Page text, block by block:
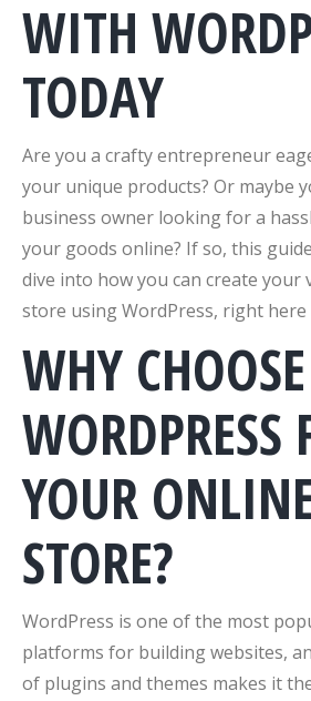
WITH
TODAY
Are you a crafty entrepreneur
your unique products? Or maybe
business owner looking for a
your goods online? If so, this
dive into how you can create your
store using WordPress, right here
WHY CHOOSE
WORDPRESS
YOUR
STORE?
WordPress is one of the most
platforms for building websites,
of plugins and themes makes it